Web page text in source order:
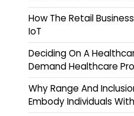
How The Retail
IoT
Deciding On A
Demand Healthcare
Why Range And
Embody Individuals